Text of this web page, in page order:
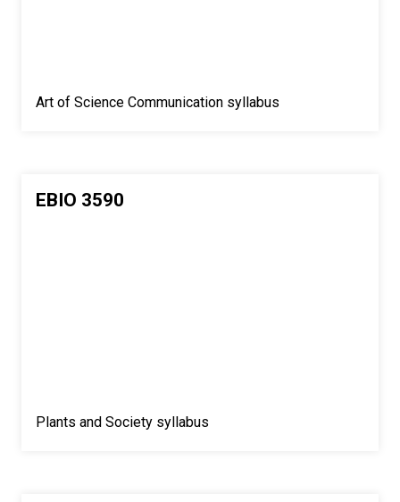
Art of Science Communication syllabus
EBIO 3590
Plants and Society syllabus